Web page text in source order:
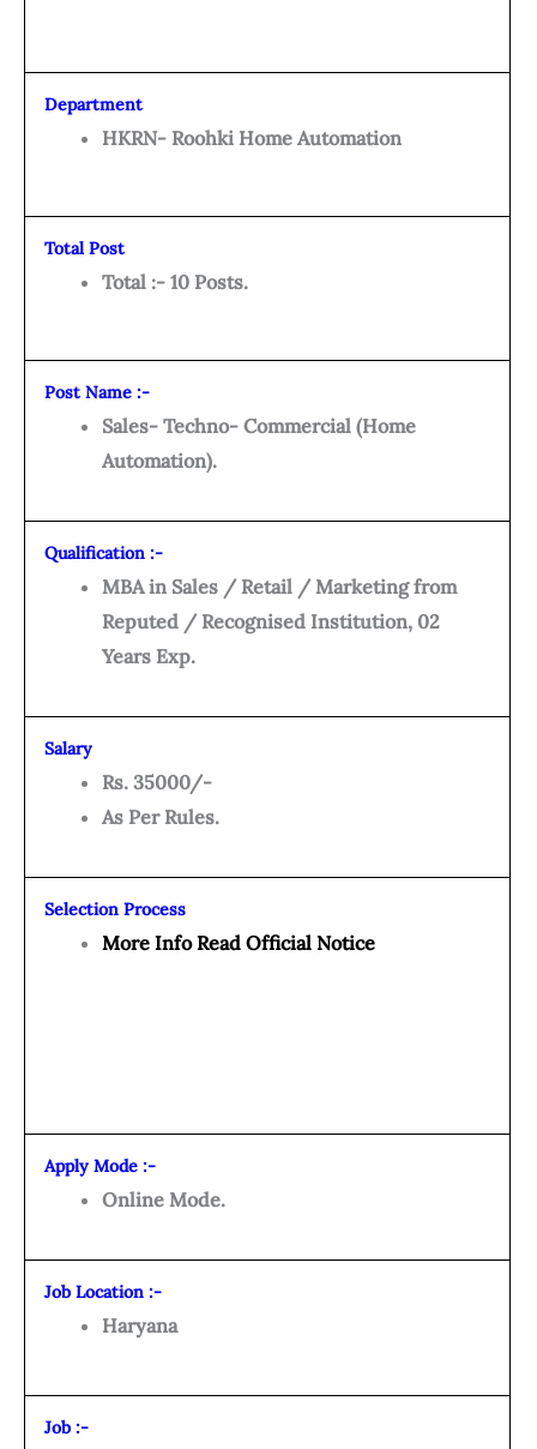
Department
HKRN- Roohki Home Automation
Total Post
Total :- 10 Posts.
Post Name :-
Sales- Techno- Commercial (Home
Automation).
Qualification :-
MBA in Sales / Retail / Marketing from
Reputed / Recognised Institution, 02
Years Exp.
Salary
Rs. 35000/-
As Per Rules.
Selection Process
More Info Read Official Notice
Apply Mode :-
Online Mode.
Job Location :-
Haryana
Job :-